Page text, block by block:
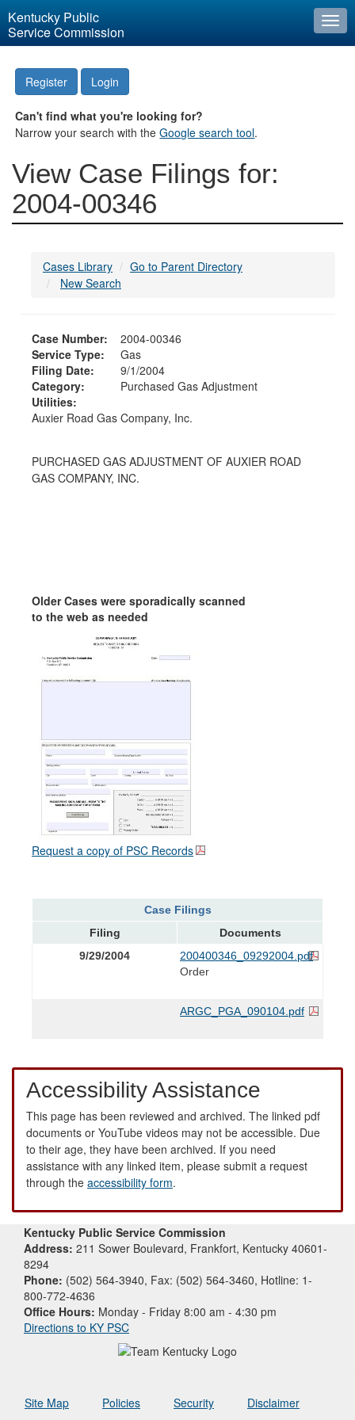
Kentucky Public
Service Commission
Register Login
Can't find what you're looking for?
Narrow your search with theGoogle search tool.
View Case Filings for:
2004-00346
Cases Library
Go to Parent Directory
New Search
Case Number:
2004-00346
Service Type:
Gas
Filing Date:
9/1/2004
Category:
Purchased Gas Adjustment
Utilities:
Auxier Road Gas Company, Inc.
PURCHASED GAS ADJUSTMENT OF AUXIER ROAD
GAS COMPANY, INC.
Older Cases were sporadically scanned
to the web as needed
Request a copy of PSC Records
Case Filings
Filing
Documents
9/29/2004
200400346_09292004.pdf
Order
ARGC_PGA_090104.pdf
Accessibility Assistance
This page has been reviewed and archived. The linked pdf
documents or YouTube videos may not be accessible. Due
to their age, they have been archived. If you need
assistance with any linked item, please submit a request
through the accessibility form.
Kentucky Public Service Commission
Address: 211 Sower Boulevard, Frankfort, Kentucky 40601-
8294
Phone: (502) 564-3940, Fax: (502) 564-3460, Hotline: 1-
800-772-4636
Office Hours: Monday - Friday 8:00 am - 4:30 pm
Directions to KY PSC
Site Map Policies Security Disclaimer